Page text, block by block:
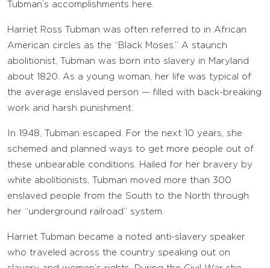
Tubman’s accomplishments here.
Harriet Ross Tubman was often referred to in African
American circles as the “Black Moses.” A staunch
abolitionist, Tubman was born into slavery in Maryland
about 1820. As a young woman, her life was typical of
the average enslaved person — filled with back-breaking
work and harsh punishment.
In 1948, Tubman escaped. For the next 10 years, she
schemed and planned ways to get more people out of
these unbearable conditions. Hailed for her bravery by
white abolitionists, Tubman moved more than 300
enslaved people from the South to the North through
her “underground railroad” system.
Harriet Tubman became a noted anti-slavery speaker
who traveled across the country speaking out on